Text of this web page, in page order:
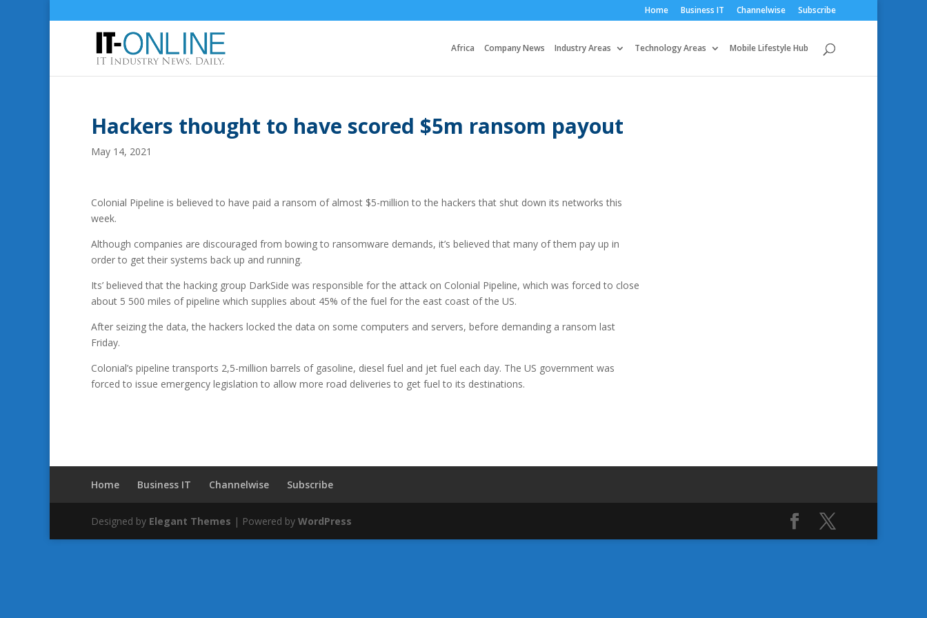
Home Business IT Channelwise Subscribe
Africa Company News Industry Areas Technology Areas Mobile Lifestyle Hub
Hackers thought to have scored $5m ransom payout
May 14, 2021
Colonial Pipeline is believed to have paid a ransom of almost $5-million to the hackers that shut down its networks this
week.
Although companies are discouraged from bowing to ransomware demands, it’s believed that many of them pay up in
order to get their systems back up and running.
Its’ believed that the hacking group DarkSide was responsible for the attack on Colonial Pipeline, which was forced to close
about 5 500 miles of pipeline which supplies about 45% of the fuel for the east coast of the US.
After seizing the data, the hackers locked the data on some computers and servers, before demanding a ransom last
Friday.
Colonial’s pipeline transports 2,5-million barrels of gasoline, diesel fuel and jet fuel each day. The US government was
forced to issue emergency legislation to allow more road deliveries to get fuel to its destinations.
Home Business IT Channelwise Subscribe
Designed by Elegant Themes | Powered by WordPress